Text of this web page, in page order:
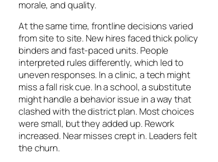
morale, and quality.
At the same time, frontline decisions varied
from site to site. New hires faced thick policy
binders and fast-paced units. People
interpreted rules differently, which led to
uneven responses. In a clinic, a tech might
miss a fall risk cue. In a school, a substitute
might handle a behavior issue in a way that
clashed with the district plan. Most choices
were small, but they added up. Rework
increased. Near misses crept in. Leaders felt
the churn.